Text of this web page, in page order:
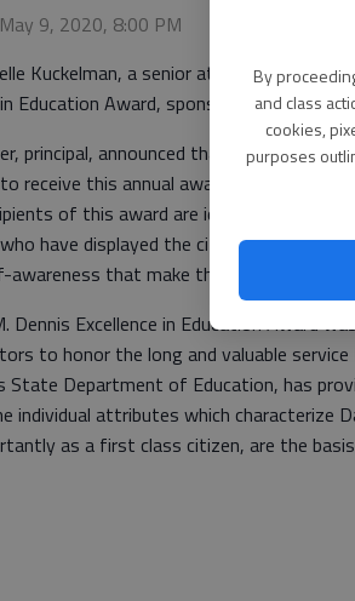
By
and class
cookies,
purposes
9, 2020, 8:00 PM
Kuckelman, a senior at Macksville
in Education Award, sponsored by United
principal, announced that Kuckelman
receive this annual award given in honor
of this award are identified from
have displayed the citizenship,
that make them a quality
Dennis Excellence in Education Award
to honor the long and valuable
State Department of Education, has
individual attributes which characterize
as a first class citizen, are the